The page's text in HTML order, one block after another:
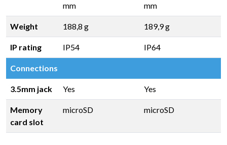
mm
mm
Weight 188,8 g 189,9 g
IP rating IP54 IP64
Connections
3.5mm jack Yes Yes
Memory
card slot
microSD microSD